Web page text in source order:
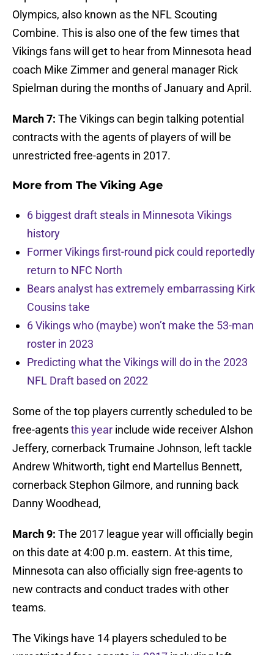
Olympics, also known as the NFL Scouting
Combine. This is also one of the few times that
Vikings fans will get to hear from Minnesota head
coach Mike Zimmer and general manager Rick
Spielman during the months of January and April.
March 7: The Vikings can begin talking potential
contracts with the agents of players of will be
unrestricted free-agents in 2017.
More from The Viking Age
6 biggest draft steals in Minnesota Vikings
history
Former Vikings first-round pick could reportedly
return to NFC North
Bears analyst has extremely embarrassing Kirk
Cousins take
6 Vikings who (maybe) won’t make the 53-man
roster in 2023
Predicting what the Vikings will do in the 2023
NFL Draft based on 2022
Some of the top players currently scheduled to be
free-agentsthis year include wide receiver Alshon
Jeffery, cornerback Trumaine Johnson, left tackle
Andrew Whitworth, tight end Martellus Bennett,
cornerback Stephon Gilmore, and running back
Danny Woodhead,
March 9: The 2017 league year will officially begin
on this date at 4:00 p.m. eastern. At this time,
Minnesota can also officially sign free-agents to
new contracts and conduct trades with other
teams.
The Vikings have 14 players scheduled to be